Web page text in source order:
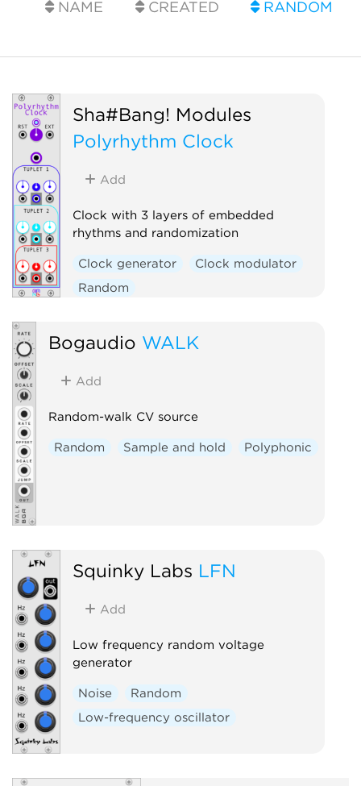
NAME CREATED RANDOM
Sha#Bang! Modules
Polyrhythm Clock
Add
Clock with 3 layers of embedded
rhythms and randomization
Clock generator
Clock modulator
Random
Bogaudio WALK
Add
Random-walk CV source
Random Sample and hold Polyphonic
Squinky Labs LFN
Add
Low frequency random voltage
generator
Noise
Random
Low-frequency oscillator